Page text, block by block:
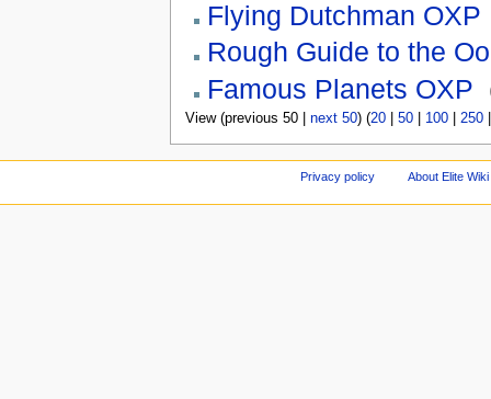
Flying Dutchman OXP
Rough Guide to the
Famous Planets OXP
View (previous 50 | next 50) (20| 50| 100| 250
Privacy policy About Elite Wiki